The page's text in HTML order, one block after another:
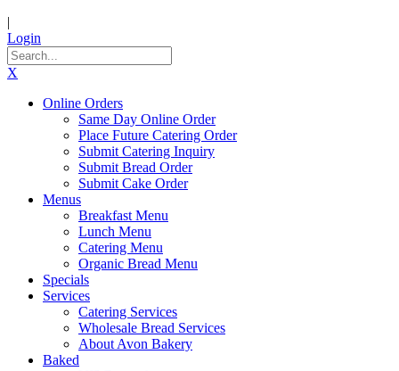
|
Login
X
Online Orders
Same Day Online Order
Place Future Catering Order
Submit Catering Inquiry
Submit Bread Order
Submit Cake Order
Menus
Breakfast Menu
Lunch Menu
Catering Menu
Organic Bread Menu
Specials
Services
Catering Services
Wholesale Bread Services
About Avon Bakery
Baked